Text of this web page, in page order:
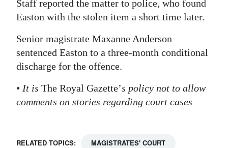
Obituaries
Digital
edition
RGMags
Change
Staff reported the matter to police, who found
Easton with the stolen item a short time later.
Senior magistrate Maxanne Anderson
sentenced Easton to a three-month conditional
discharge for the offence.
• It is The Royal Gazette’s policy not to allow
comments on stories regarding court cases
RELATED TOPICS: MAGISTRATES' COURT